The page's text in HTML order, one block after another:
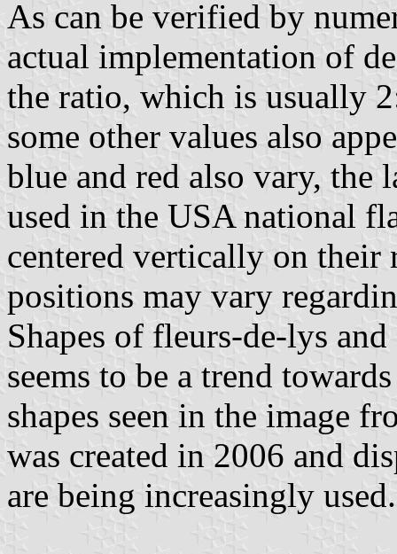
As can be verified by
actual implementation of
the ratio, which is usually
some other values also
blue and red also vary,
used in the USA national
centered vertically on their
positions may vary
Shapes of fleurs-de-lys
seems to be a trend
shapes seen in the image
was created in 2006 and
are being increasingly used.